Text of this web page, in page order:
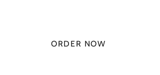
ORDER NOW